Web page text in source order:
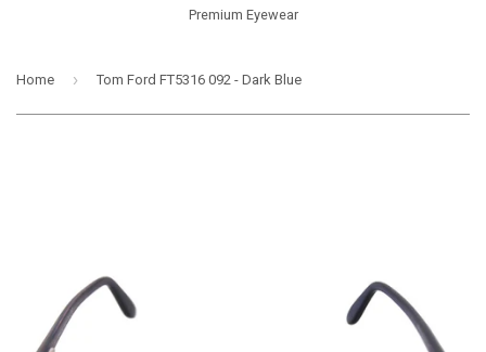
Premium Eyewear
Home › Tom Ford FT5316 092 - Dark Blue